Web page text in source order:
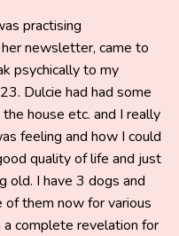
practising
newsletter, came to
psychically to my
Dulcie had had some
house etc. and I really
feeling and how I could
quality of life and just
old. I have 3 dogs and
of them now for various
a complete revelation for